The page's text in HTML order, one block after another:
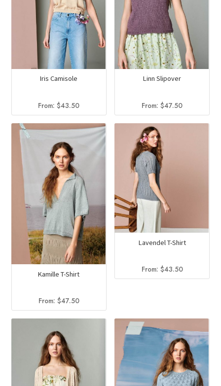
Iris Camisole
From:$43.50
Linn Slipover
From:$47.50
Kamille T-Shirt
From: $47.50
Lavendel T-Shirt
From: $43.50